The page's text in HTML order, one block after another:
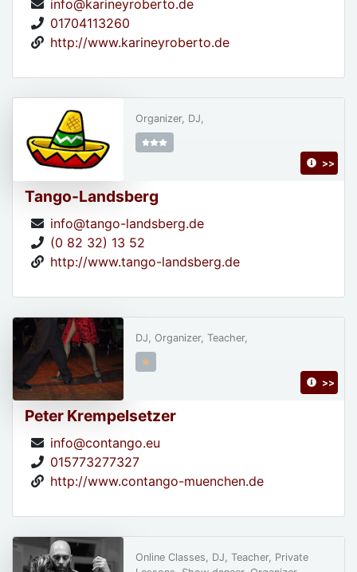
info@karineyroberto.de
01704113260
http://www.karineyroberto.de
Tango-Landsberg
info@tango-landsberg.de
(0 82 32) 13 52
http://www.tango-landsberg.de
Organizer, DJ,
>>
Peter Krempelsetzer
info@contango.eu
015773277327
http://www.contango-muenchen.de
DJ, Organizer, Teacher,
>>
Online Classes, DJ, Teacher, Private